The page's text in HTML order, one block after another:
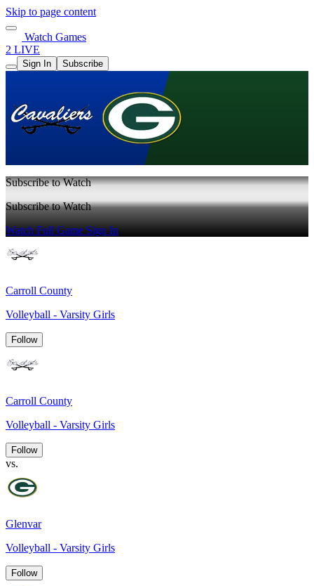
Skip to page content
Watch Games
2 LIVE
Sign In Subscribe
Subscribe to Watch
Subscribe to Watch
Watch Full GameSign In
Carroll County
Volleyball - Varsity Girls
Follow
Carroll County
Volleyball - Varsity Girls
Follow
vs.
Glenvar
Volleyball - Varsity Girls
Follow